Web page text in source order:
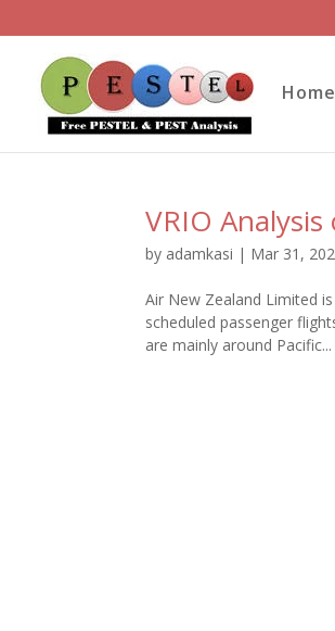
Home
VRIO
by adamkasi | Mar 31,
Air New Zealand Limited
scheduled passenger
are mainly around Pacific...